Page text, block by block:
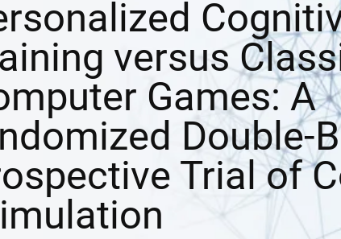
versus
Games: A
Double-
Trial of